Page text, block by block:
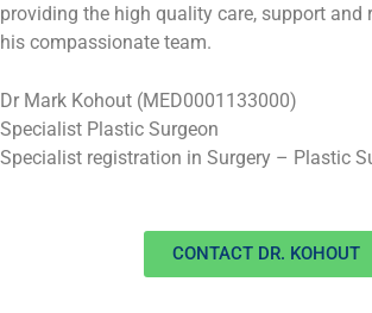
providing the high quality care, support and
his compassionate team.
Dr Mark Kohout (MED0001133000)
Specialist Plastic Surgeon
Specialist registration in Surgery – Plastic
CONTACT DR. KOHOUT